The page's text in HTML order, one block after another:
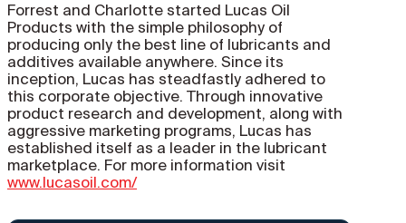
Forrest and Charlotte started Lucas Oil
Products with the simple philosophy of
producing only the best line of lubricants and
additives available anywhere. Since its
inception, Lucas has steadfastly adhered to
this corporate objective. Through innovative
product research and development, along with
aggressive marketing programs, Lucas has
established itself as a leader in the lubricant
marketplace. For more information visit
www.lucasoil.com/